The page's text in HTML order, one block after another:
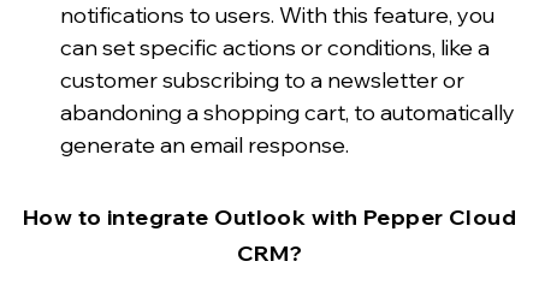
notifications to users. With this feature, you
can set specific actions or conditions, like a
customer subscribing to a newsletter or
abandoning a shopping cart, to automatically
generate an email response.
How to integrate Outlook with Pepper Cloud
CRM?